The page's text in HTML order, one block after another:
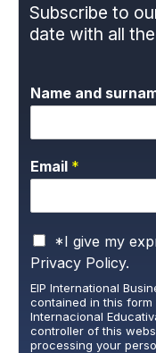
Subscribe to
date with all
Name and
Email *
P
r
i
v
a
c
y
*I give my
Privacy Policy.
EIP International
contained in this
Internacional
controller of this
processing your